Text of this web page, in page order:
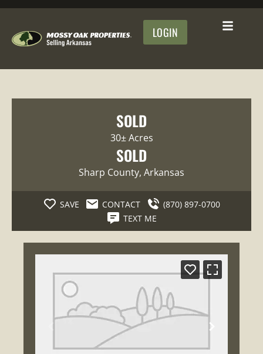
LOGIN
SOLD
30± Acres
SOLD
Sharp County, Arkansas
SAVE CONTACT
(870) 897-0700
TEXT ME